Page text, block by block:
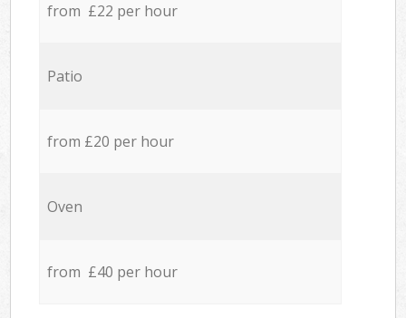
from £22 per hour
Patio
from £20 per hour
Oven
from £40 per hour